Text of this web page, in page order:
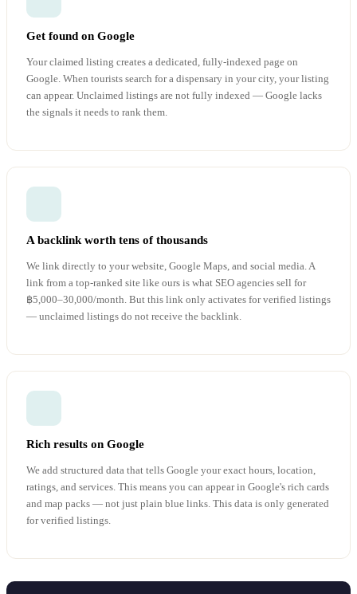
Get found on Google
Your claimed listing creates a dedicated, fully-indexed page on
Google. When tourists search for a dispensary in your city, your listing
can appear. Unclaimed listings are not fully indexed — Google lacks
the signals it needs to rank them.
A backlink worth tens of thousands
We link directly to your website, Google Maps, and social media. A
link from a top-ranked site like ours is what SEO agencies sell for
฿5,000–30,000/month. But this link only activates for verified listings
— unclaimed listings do not receive the backlink.
Rich results on Google
We add structured data that tells Google your exact hours, location,
ratings, and services. This means you can appear in Google's rich cards
and map packs — not just plain blue links. This data is only generated
for verified listings.